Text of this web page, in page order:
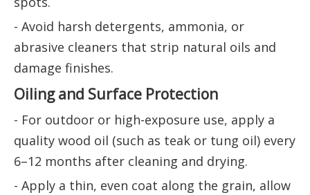
- Avoid harsh detergents, ammonia, or
abrasive cleaners that strip natural oils and
damage finishes.
Oiling and Surface Protection
- For outdoor or high-exposure use, apply a
quality wood oil (such as teak or tung oil) every
6–12 months after cleaning and drying.
- Apply a thin, even coat along the grain, allow